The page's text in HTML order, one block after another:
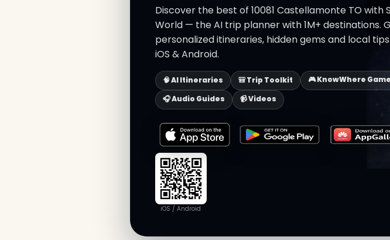
Discover the best of 10081 Castellamonte TO with
World — the AI trip planner with 1M+ destinations.
personalized itineraries, hidden gems and local
iOS & Android.
🧠 AI Itineraries 🎒 Trip Toolkit
🎮 KnowWhere Game
🎧 Audio Guides
📹 Videos
iOS / Android